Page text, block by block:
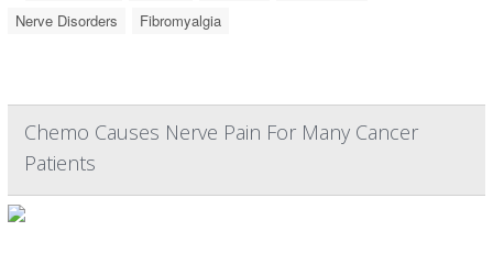
Nerve Disorders
Fibromyalgia
Chemo Causes Nerve Pain For Many Cancer
Patients